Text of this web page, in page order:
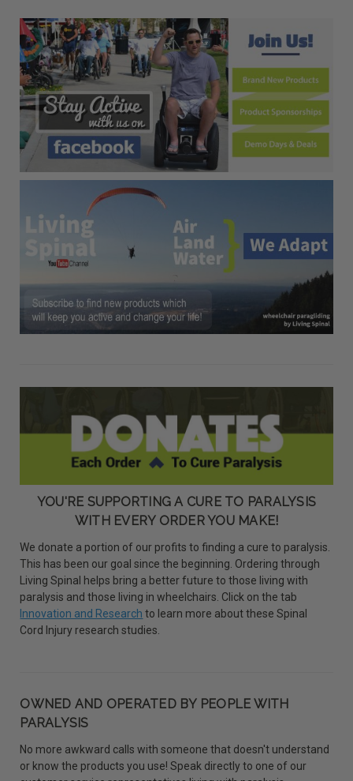
YOU'RE SUPPORTING A CURE TO PARALYSIS
WITH EVERY ORDER YOU MAKE!
We donate a portion of our profits to finding a cure to paralysis.
This has been our goal since the beginning. Ordering through
Living Spinal helps bring a better future to those living with
paralysis and those living in wheelchairs. Click on the tab
Innovation and Research to learn more about these Spinal
Cord Injury research studies.
OWNED AND OPERATED BY PEOPLE WITH
PARALYSIS
No more awkward calls with someone that doesn't understand
or know the products you use! Speak directly to one of our